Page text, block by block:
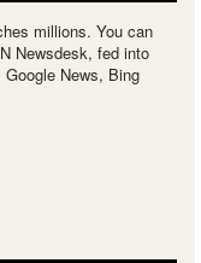
millions. You can
Newsdesk, fed into
News, Bing